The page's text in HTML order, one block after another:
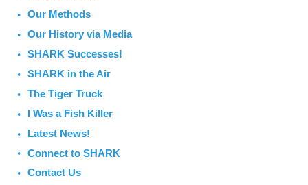
Our Methods
Our History via Media
SHARK Successes!
SHARK in the Air
The Tiger Truck
I Was a Fish Killer
Latest News!
Connect to SHARK
Contact Us